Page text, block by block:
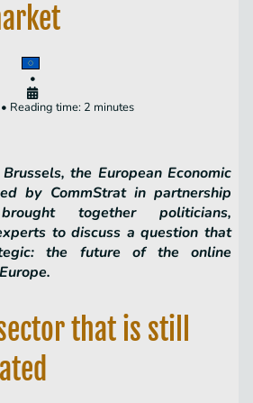
•
Reading time: 2 minutes
the European Economic
by CommStrat in partnership
together politicians,
to discuss a question that
the future of the online
that is still